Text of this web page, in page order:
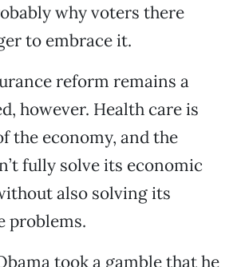
why voters there
to embrace it.
reform remains a
however. Health care is
the economy, and the
fully solve its economic
also solving its
problems.
took a gamble that he